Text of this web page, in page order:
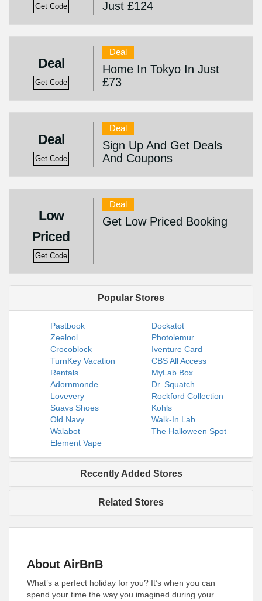
Get Code Just £124
Deal
Get Code
Deal
Home In Tokyo In Just
£73
Deal
Get Code
Deal
Sign Up And Get Deals
And Coupons
Low
Priced
Get Code
Deal
Get Low Priced Booking
Popular Stores
Pastbook
Dockatot
Zeelool
Photolemur
Crocoblock
Iventure Card
TurnKey Vacation
Rentals
CBS All Access
MyLab Box
Adornmonde
Dr. Squatch
Lovevery
Rockford Collection
Suavs Shoes
Kohls
Old Navy
Walk-In Lab
Walabot
The Halloween Spot
Element Vape
Recently Added Stores
Related Stores
About AirBnB
What’s a perfect holiday for you? It’s when you can
spend your time the way you imagined during your